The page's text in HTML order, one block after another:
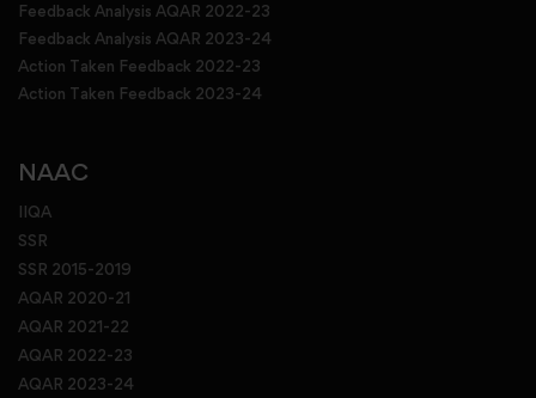
Feedback Analysis AQAR 2022-23
Feedback Analysis AQAR 2023-24
Action Taken Feedback 2022-23
Action Taken Feedback 2023-24
NAAC
IIQA
SSR
SSR 2015-2019
AQAR 2020-21
AQAR 2021-22
AQAR 2022-23
AQAR 2023-24